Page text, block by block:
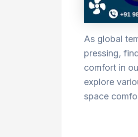
As global
pressing,
comfort in
explore
space